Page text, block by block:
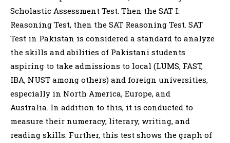
Scholastic Assessment Test. Then the SAT I:
Reasoning Test, then the SAT Reasoning Test. SAT
Test in Pakistan is considered a standard to analyze
the skills and abilities of Pakistani students
aspiring to take admissions to local (LUMS, FAST,
IBA, NUST among others) and foreign universities,
especially in North America, Europe, and
Australia. In addition to this, it is conducted to
measure their numeracy, literary, writing, and
reading skills. Further, this test shows the graph of